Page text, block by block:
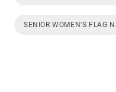
SENIOR WOMEN'S FLAG